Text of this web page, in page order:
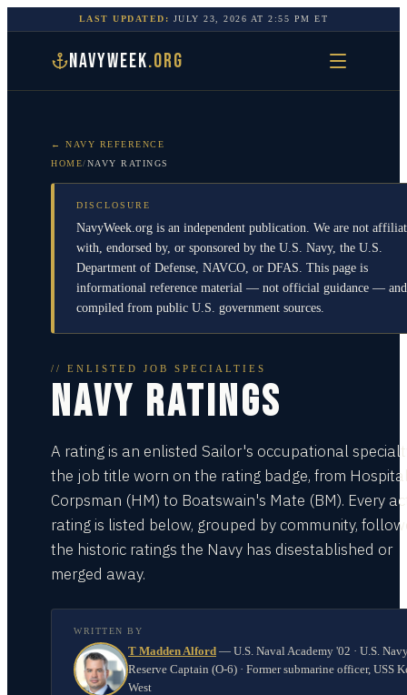
LAST UPDATED: JULY 23, 2026 AT2:55 PM ET
NAVYWEEK.ORG
← NAVY REFERENCE
HOME/NAVY RATINGS
DISCLOSURE
NavyWeek.org is an independent publication. We are not
with, endorsed by, or sponsored by the U.S. Navy, the U.S.
Department of Defense, NAVCO, or DFAS. This page is
informational reference material — not official guidance —
compiled from public U.S. government sources.
// ENLISTED JOB SPECIALTIES
NAVY RATINGS
A rating is an enlisted Sailor's occupational
the job title worn on the rating badge, from
Corpsman (HM) to Boatswain's Mate (BM). Every
rating is listed below, grouped by community,
the historic ratings the Navy has disestablished or
merged away.
WRITTEN BY
T Madden Alford — U.S. Naval Academy '02 · U.S.
Reserve Captain (O-6) · Former submarine officer, USS
West